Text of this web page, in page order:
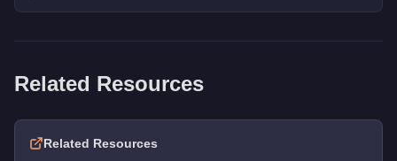
Related Resources
Related Resources